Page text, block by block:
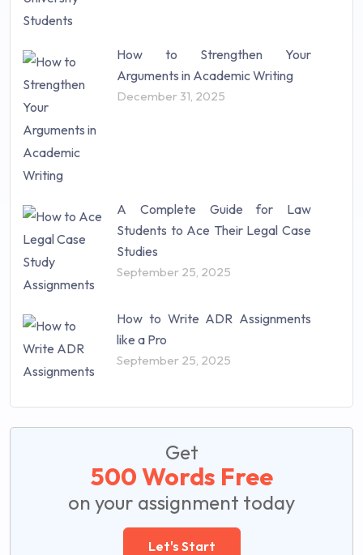
How to Strengthen Your
Arguments in Academic Writing
December 31, 2025
A Complete Guide for Law
Students to Ace Their Legal Case
Studies
September 25, 2025
How to Write ADR Assignments
like a Pro
September 25, 2025
Get
500 Words Free
on your assignment today
Let's Start